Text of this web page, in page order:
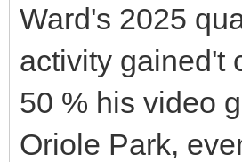
Ward's 2025
activity gained't
50 % his video
Oriole Park,